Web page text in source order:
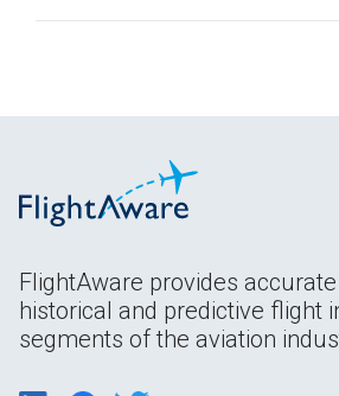
FlightAware provides
historical and predictive flight
segments of the aviation